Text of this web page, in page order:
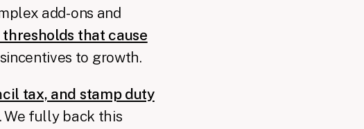
add-ons and
that cause
to growth.
tax, and stamp duty
We fully back this